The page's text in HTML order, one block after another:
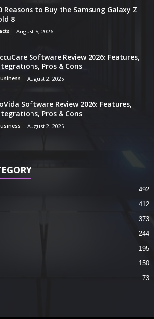
Reasons to Buy the Samsung Galaxy Z
8
August 5, 2026
Software Review 2026: Features,
Pros & Cons
August 2, 2026
Software Review 2026: Features,
Pros & Cons
August 2, 2026
492
412
373
244
195
150
73